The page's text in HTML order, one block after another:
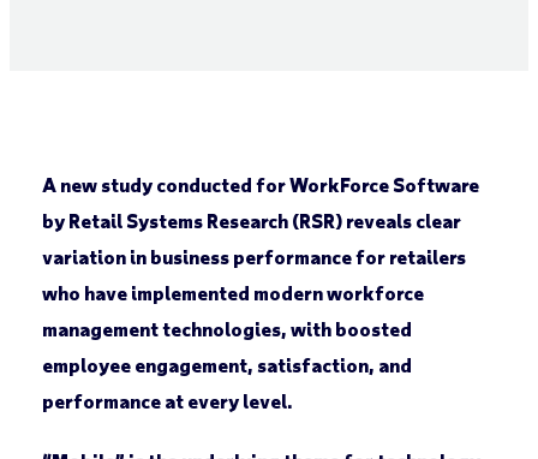
A new study conducted for WorkForce Software
by Retail Systems Research (RSR) reveals clear
variation in business performance for retailers
who have implemented modern workforce
management technologies, with boosted
employee engagement, satisfaction, and
performance at every level.